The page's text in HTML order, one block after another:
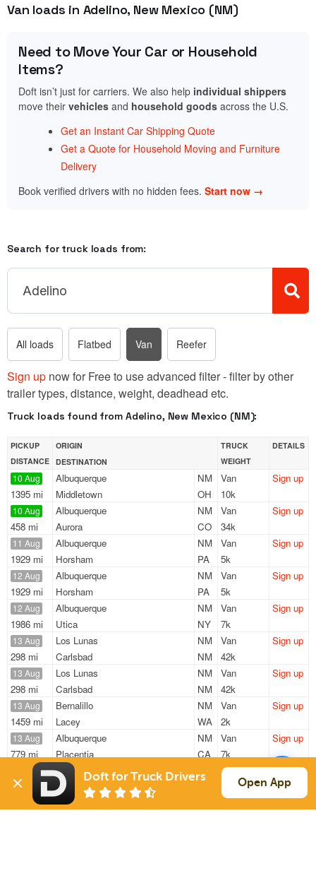
Van loads in Adelino, New Mexico (NM)
Need to Move Your Car or Household
Items?
Doft isn’t just for carriers. We also help individual shippers
move their vehicles and household goods across the U.S.
Get an Instant Car Shipping Quote
Get a Quote for Household Moving and Furniture
Delivery
Book verified drivers with no hidden fees. Start now →
Search for truck loads from:
All loads Flatbed Van Reefer
Sign up now for Free to use advanced filter - filter by other
trailer types, distance, weight, deadhead etc.
Truck loads found from Adelino, New Mexico (NM):
PICKUP
DISTANCE
ORIGIN
DESTINATION
TRUCK
WEIGHT
DETAILS
10 Aug
1395 mi
Albuquerque
NM
Middletown
OH
Van
10k
Sign up
10 Aug
458 mi
Albuquerque
NM
Aurora
CO
Van
34k
Sign up
11 Aug
1929 mi
Albuquerque
NM
Horsham
PA
Van
5k
Sign up
12 Aug
1929 mi
Albuquerque
NM
Horsham
PA
Van
5k
Sign up
12 Aug
1986 mi
Albuquerque
NM
Utica
NY
Van
7k
Sign up
13 Aug
298 mi
Los Lunas
NM
Carlsbad
NM
Van
42k
Sign up
13 Aug
298 mi
Los Lunas
NM
Carlsbad
NM
Van
42k
Sign up
13 Aug
1459 mi
Bernalillo
NM
Lacey
WA
Van
2k
Sign up
13 Aug
779 mi
Albuquerque
NM
Placentia
CA
Van
7k
Sign up
Sign Upto see all loads
Doft for Truck Drivers Open App